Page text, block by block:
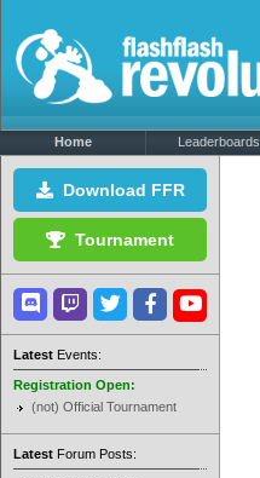
Home Leaderboards
Download FFR
Tournament
Latest Events:
Registration Open:
(not) Official Tournament
Latest Forum Posts: